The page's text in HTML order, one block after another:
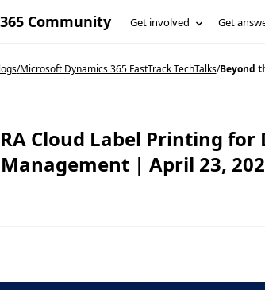
Community Get involved Get
/Microsoft Dynamics 365 FastTrack TechTalks/Beyond
Cloud Label Printing for
| April 23,